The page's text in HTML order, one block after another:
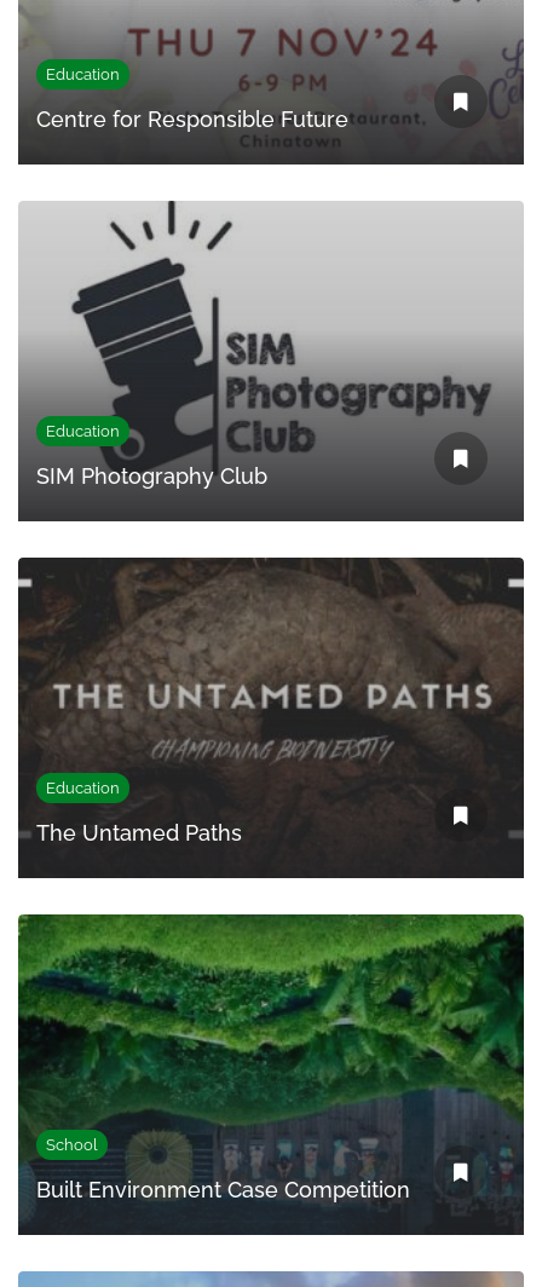
Education
Centre for Responsible Future
Education
SIM Photography Club
Education
The Untamed Paths
School
Built Environment Case Competition